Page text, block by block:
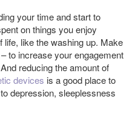
your time and start to
on things you enjoy
like the washing up. Make
to increase your engagement
reducing the amount of
devices is a good place to
depression, sleeplessness